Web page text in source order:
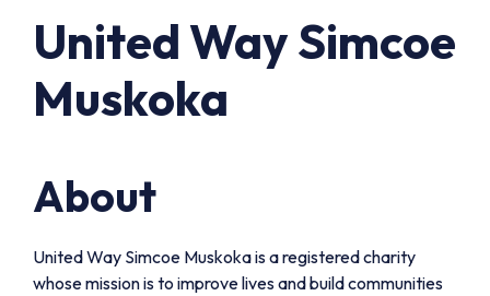
United Way Simcoe
Muskoka
About
United Way Simcoe Muskoka is a registered charity
whose mission is to improve lives and build communities